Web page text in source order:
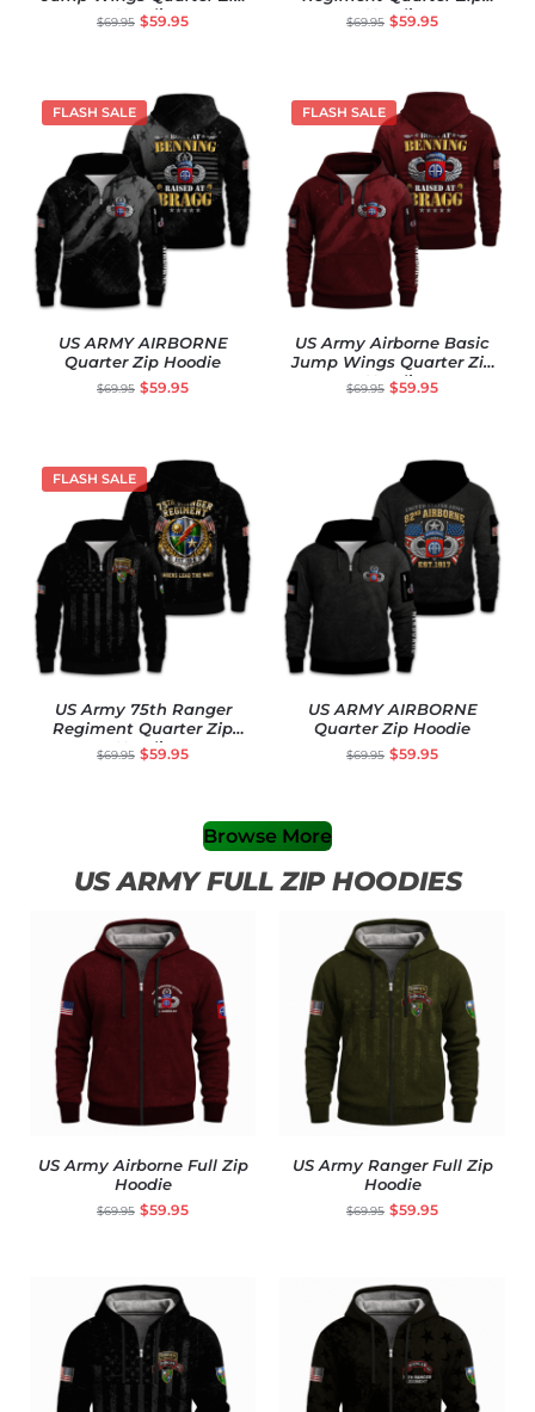
Hoodie
$69.95 $59.95
Hoodie
$69.95 $59.95
FLASH SALE
US ARMY AIRBORNE
Quarter Zip Hoodie
$69.95 $59.95
FLASH SALE
US Army Airborne Basic
Jump Wings Quarter Zip
Hoodie
$69.95 $59.95
FLASH SALE
US Army 75th Ranger
Regiment Quarter Zip
Hoodie
$69.95 $59.95
US ARMY AIRBORNE
Quarter Zip Hoodie
$69.95 $59.95
Browse More
US ARMY FULL ZIP HOODIES
US Army Airborne Full Zip
Hoodie
$69.95 $59.95
US Army Ranger Full Zip
Hoodie
$69.95 $59.95